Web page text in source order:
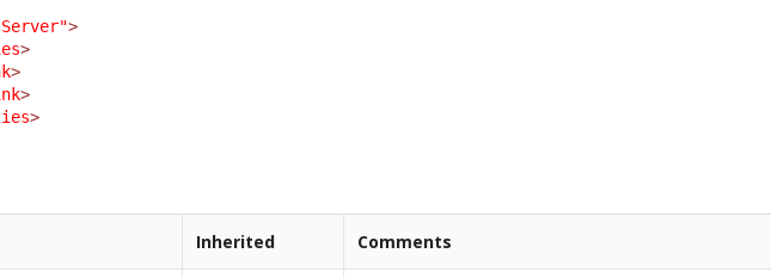
>
>
>
>
>
Inherited Comments